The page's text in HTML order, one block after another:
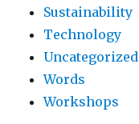
Sustainability
Technology
Uncategorized
Words
Workshops